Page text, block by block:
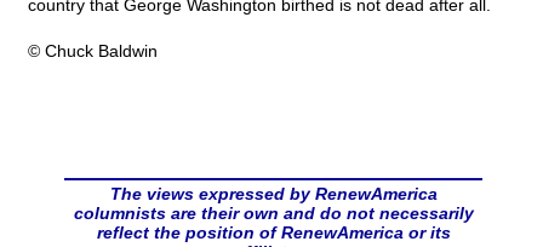
country that George Washington birthed is not dead after all.
© Chuck Baldwin
The views expressed by RenewAmerica
columnists are their own and do not necessarily
reflect the position of RenewAmerica or its